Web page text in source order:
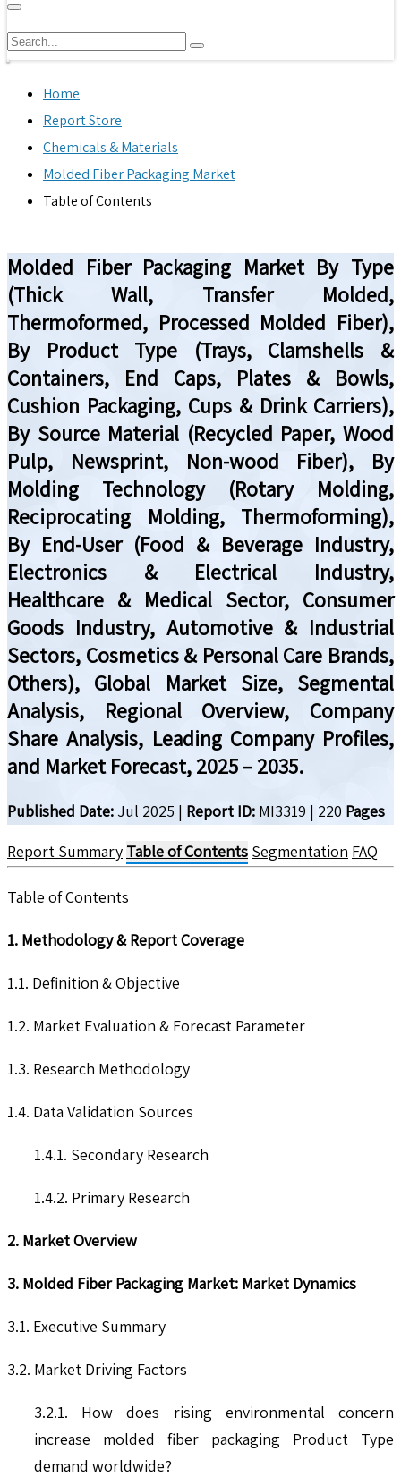
Home
Report Store
Chemicals & Materials
Molded Fiber Packaging Market
Table of Contents
Molded Fiber Packaging Market By Type
(Thick Wall, Transfer Molded,
Thermoformed, Processed Molded Fiber),
By Product Type (Trays, Clamshells &
Containers, End Caps, Plates & Bowls,
Cushion Packaging, Cups & Drink Carriers),
By Source Material (Recycled Paper, Wood
Pulp, Newsprint, Non-wood Fiber), By
Molding Technology (Rotary Molding,
Reciprocating Molding, Thermoforming),
By End-User (Food & Beverage Industry,
Electronics & Electrical Industry,
Healthcare & Medical Sector, Consumer
Goods Industry, Automotive & Industrial
Sectors, Cosmetics & Personal Care Brands,
Others), Global Market Size, Segmental
Analysis, Regional Overview, Company
Share Analysis, Leading Company Profiles,
and Market Forecast, 2025 – 2035.
Published Date: Jul 2025 | Report ID: MI3319 | 220 Pages
Report Summary Table of Contents Segmentation FAQ
Table of Contents
1. Methodology & Report Coverage
1.1. Definition & Objective
1.2. Market Evaluation & Forecast Parameter
1.3. Research Methodology
1.4. Data Validation Sources
1.4.1. Secondary Research
1.4.2. Primary Research
2. Market Overview
3. Molded Fiber Packaging Market: Market Dynamics
3.1. Executive Summary
3.2. Market Driving Factors
3.2.1. How does rising environmental concern
increase molded fiber packaging Product Type
demand worldwide?